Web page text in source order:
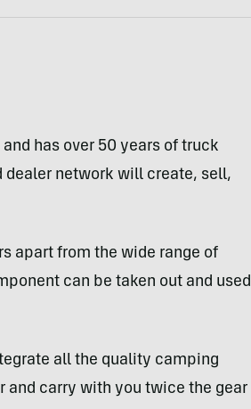
has over 50 years of truck
network will create, sell,
apart from the wide range of
can be taken out and used
all the quality camping
and carry with you twice the gear